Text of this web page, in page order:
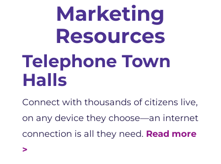
Marketing
Resources
Telephone Town
Halls
Connect with thousands of citizens live,
on any device they choose—an internet
connection is all they need. Read more
>